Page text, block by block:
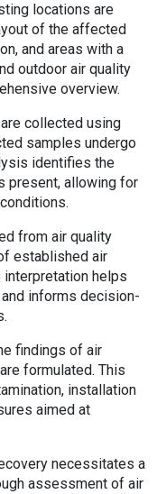
locations are
of the affected
and areas with a
outdoor air quality
overview.
collected using
samples undergo
identifies the
present, allowing for
from air quality
established air
helps
informs decision-
findings of air
formulated. This
installation
aimed at
necessitates a
assessment of air